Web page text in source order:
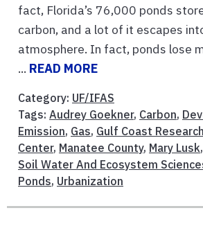
fact, Florida’s 76,000 ponds
carbon, and a lot of it escapes
atmosphere. In fact, ponds lose
... READ MORE
Category: UF/IFAS
Tags: Audrey Goekner, Carbon,
Emission, Gas, Gulf Coast
Center, Manatee County, Mary Lusk,
Soil Water And Ecosystem
Ponds, Urbanization